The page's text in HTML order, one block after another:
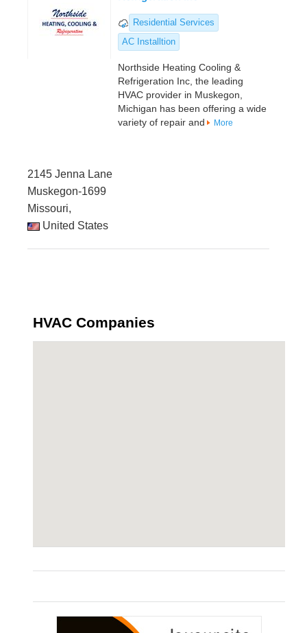
Residential Services
AC Installtion
Northside Heating Cooling &
Refrigeration Inc, the leading
HVAC provider in Muskegon,
Michigan has been offering a wide
variety of repair and
More
2145 Jenna Lane
Muskegon-1699
Missouri,
United States
HVAC Companies